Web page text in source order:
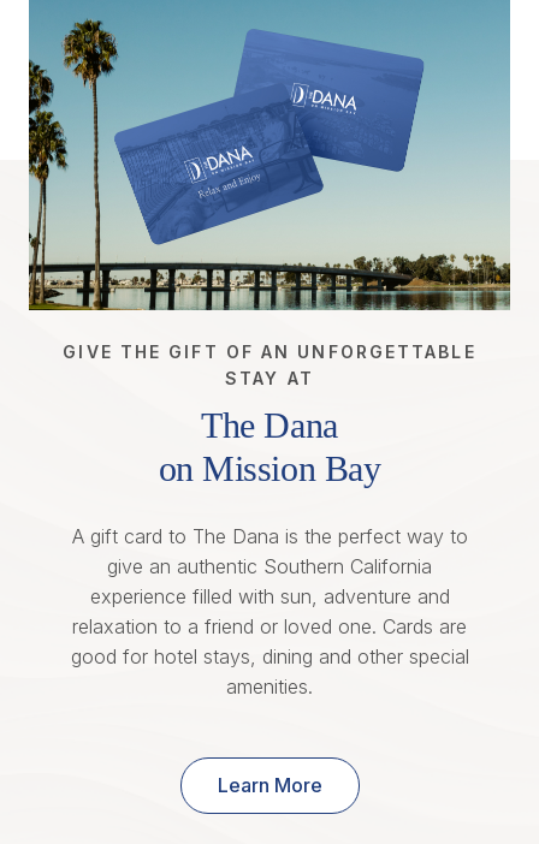
GIVE THE GIFT OF AN UNFORGETTABLE
STAY AT
The Dana
on Mission Bay
A gift card to The Dana is the perfect way to
give an authentic Southern California
experience filled with sun, adventure and
relaxation to a friend or loved one. Cards are
good for hotel stays, dining and other special
amenities.
Learn More